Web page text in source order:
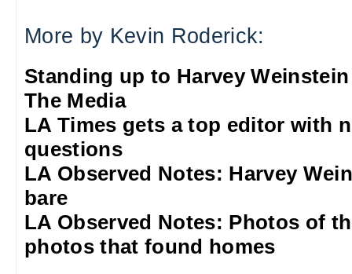
More by Kevin Roderick:
Standing up to Harvey Weinstein
The Media
LA Times gets a top editor with
questions
LA Observed Notes: Harvey
bare
LA Observed Notes: Photos of
photos that found homes